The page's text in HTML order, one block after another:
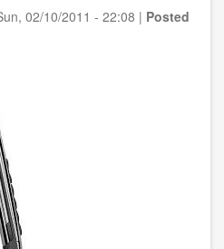
02/10/2011 - 22:08 | Posted